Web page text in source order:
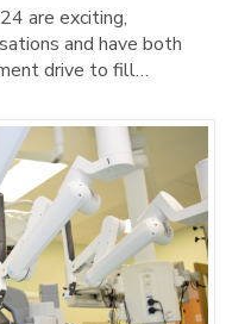
are exciting,
and have both
drive to fill…